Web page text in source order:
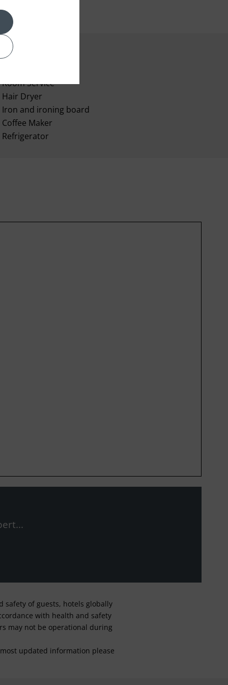
Room Service
Hair Dryer
Iron and ironing board
Coffee Maker
Refrigerator
of guests, hotels globally
with health and safety
may not be operational during
updated information please